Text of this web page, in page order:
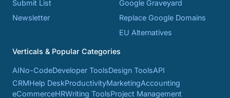
Submit List
Newsletter
Google Graveyard
Replace Google Domains
EU Alternatives
Verticals & Popular Categories
AINo-CodeDeveloper ToolsDesign ToolsAPI
CRMHelp DeskProductivityMarketingAccounting
eCommerceHRWriting ToolsProject Management